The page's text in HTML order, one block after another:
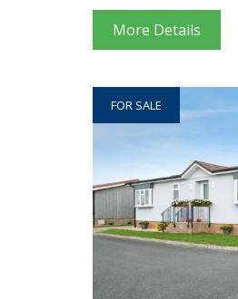
More Details
FOR SALE